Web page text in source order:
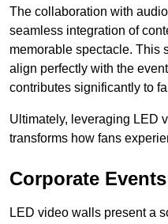
The collaboration with
seamless integration of
memorable spectacle. This
align perfectly with the
contributes significantly to
Ultimately, leveraging LED
transforms how fans
Corporate Events
LED video walls present a